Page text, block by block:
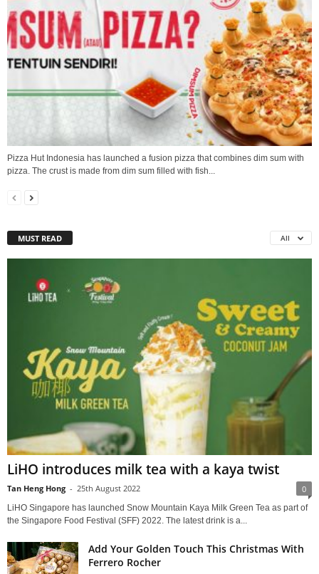
Pizza Hut Indonesia has launched a fusion pizza that combines dim sum with
pizza. The crust is made from dim sum filled with fish...
MUST READ All
LiHO introduces milk tea with a kaya twist
Tan Heng Hong - 25th August 2022 0
LiHO Singapore has launched Snow Mountain Kaya Milk Green Tea as part of
the Singapore Food Festival (SFF) 2022. The latest drink is a...
Add Your Golden Touch This Christmas With
Ferrero Rocher